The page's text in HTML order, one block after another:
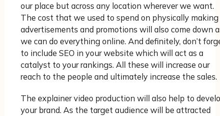
our place but across any location wherever we want.
The cost that we used to spend on physically making
advertisements and promotions will also come down
we can do everything online. And definitely, don’t
to include SEO in your website which will act as a
catalyst to your rankings. All these will increase our
reach to the people and ultimately increase the sales.
The explainer video production will also help to
your brand. As the target audience will be attracted